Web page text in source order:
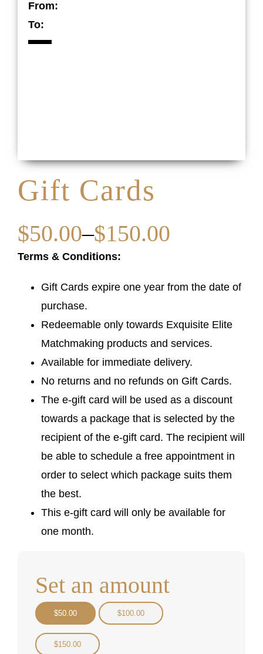
From:
To:
Gift Cards
$50.00–$150.00
Terms & Conditions:
Gift Cards expire one year from the date of
purchase.
Redeemable only towards Exquisite Elite
Matchmaking products and services.
Available for immediate delivery.
No returns and no refunds on Gift Cards.
The e-gift card will be used as a discount
towards a package that is selected by the
recipient of the e-gift card. The recipient will
be able to schedule a free appointment in
order to select which package suits them
the best.
This e-gift card will only be available for
one month.
Set an amount
$50.00 $100.00
$150.00